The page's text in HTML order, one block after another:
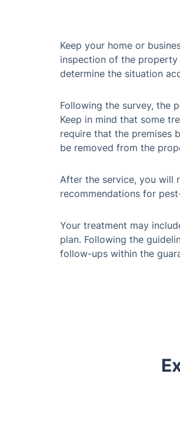
Keep your home or
inspection of the
determine the situation
Following the survey, the
Keep in mind that some
require that the premises
be removed from the
After the service, you will
recommendations for
Your treatment may
plan. Following the
follow-ups within the